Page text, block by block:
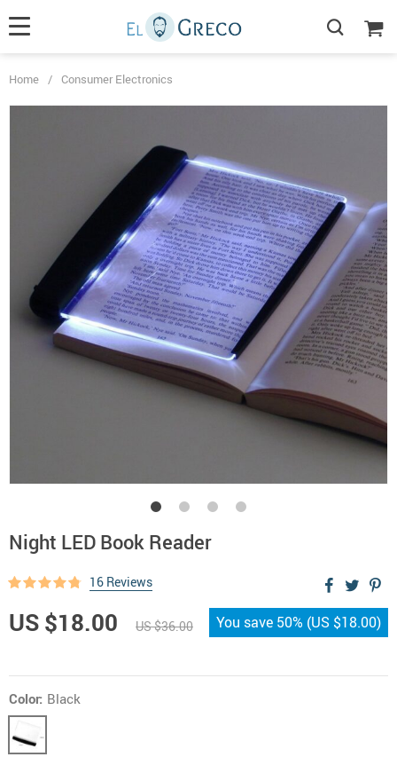
Home / Consumer Electronics
Night LED Book Reader
16 Reviews
US $18.00 US $36.00 You save 50% (US $18.00)
Color: Black